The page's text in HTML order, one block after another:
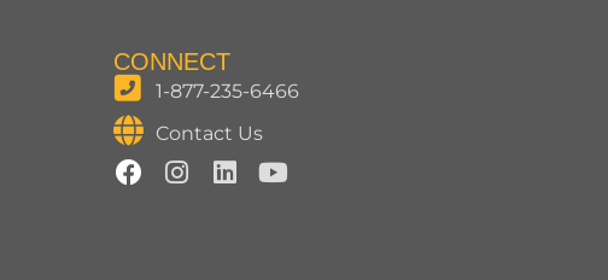
CONNECT
1-877-235-6466
Contact Us